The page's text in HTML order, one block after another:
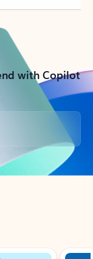
with Copilot